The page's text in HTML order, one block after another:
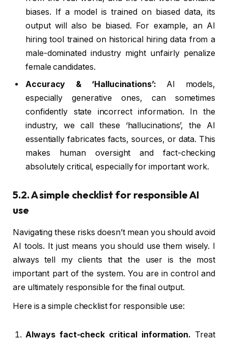
biases. If a model is trained on biased data, its
output will also be biased. For example, an AI
hiring tool trained on historical hiring data from a
male-dominated industry might unfairly penalize
female candidates.
Accuracy & ‘Hallucinations’: AI models,
especially generative ones, can sometimes
confidently state incorrect information. In the
industry, we call these ‘hallucinations’, the AI
essentially fabricates facts, sources, or data. This
makes human oversight and fact-checking
absolutely critical, especially for important work.
5.2. A simple checklist for responsible AI
use
Navigating these risks doesn’t mean you should avoid
AI tools. It just means you should use them wisely. I
always tell my clients that the user is the most
important part of the system. You are in control and
are ultimately responsible for the final output.
Here is a simple checklist for responsible use:
Always fact-check critical information. Treat